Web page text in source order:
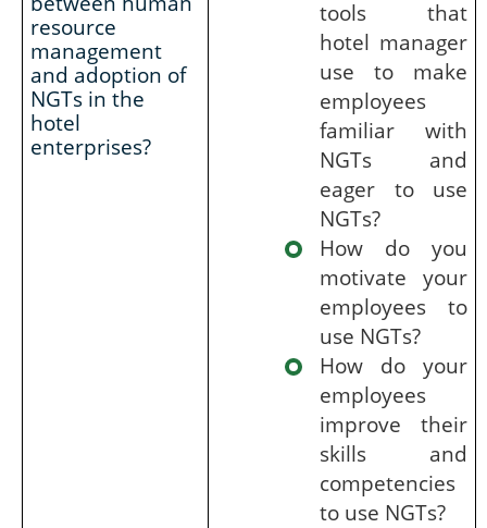
resource
management
and adoption of
NGTs in the
hotel
enterprises?
tools that
hotel manager
use to make
employees
familiar with
NGTs and
eager to use
NGTs?
How do you
motivate your
employees to
use NGTs?
How do your
employees
improve their
skills and
competencies
to use NGTs?